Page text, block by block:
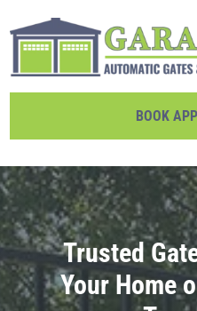
BOOK
Trusted
Your Home